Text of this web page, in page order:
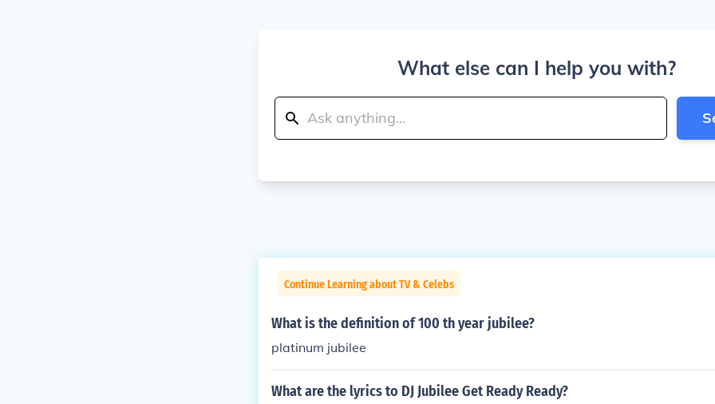
What else can I help you with?
Continue Learning about TV & Celebs
What is the definition of 100 th year jubilee?
platinum jubilee
What are the lyrics to DJ Jubilee Get Ready Ready?